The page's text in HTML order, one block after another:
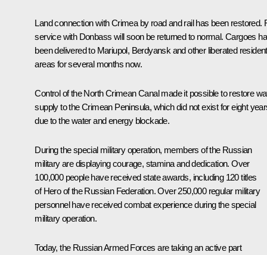
Land connection with Crimea by road and rail has been restored.
service with Donbass will soon be returned to normal. Cargoes
been delivered to Mariupol, Berdyansk and other liberated
areas for several months now.
Control of the North Crimean Canal made it possible to restore
supply to the Crimean Peninsula, which did not exist for eight
due to the water and energy blockade.
During the special military operation, members of the Russian
military are displaying courage, stamina and dedication. Over
100,000 people have received state awards, including 120 titles
of Hero of the Russian Federation. Over 250,000 regular military
personnel have received combat experience during the special
military operation.
Today, the Russian Armed Forces are taking an active part